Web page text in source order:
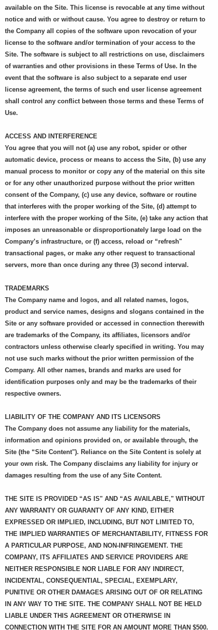
available on the Site. This license is revocable at any time without
notice and with or without cause. You agree to destroy or return to
the Company all copies of the software upon revocation of your
license to the software and/or termination of your access to the
Site. The software is subject to all restrictions on use, disclaimers
of warranties and other provisions in these Terms of Use. In the
event that the software is also subject to a separate end user
license agreement, the terms of such end user license agreement
shall control any conflict between those terms and these Terms of
Use.
ACCESS AND INTERFERENCE
You agree that you will not (a) use any robot, spider or other
automatic device, process or means to access the Site, (b) use any
manual process to monitor or copy any of the material on this site
or for any other unauthorized purpose without the prior written
consent of the Company, (c) use any device, software or routine
that interferes with the proper working of the Site, (d) attempt to
interfere with the proper working of the Site, (e) take any action that
imposes an unreasonable or disproportionately large load on the
Company’s infrastructure, or (f) access, reload or “refresh"
transactional pages, or make any other request to transactional
servers, more than once during any three (3) second interval.
TRADEMARKS
The Company name and logos, and all related names, logos,
product and service names, designs and slogans contained in the
Site or any software provided or accessed in connection therewith
are trademarks of the Company, its affiliates, licensors and/or
contractors unless otherwise clearly specified in writing. You may
not use such marks without the prior written permission of the
Company. All other names, brands and marks are used for
identification purposes only and may be the trademarks of their
respective owners.
LIABILITY OF THE COMPANY AND ITS LICENSORS
The Company does not assume any liability for the materials,
information and opinions provided on, or available through, the
Site (the “Site Content"). Reliance on the Site Content is solely at
your own risk. The Company disclaims any liability for injury or
damages resulting from the use of any Site Content.
THE SITE IS PROVIDED “AS IS" AND “AS AVAILABLE," WITHOUT
ANY WARRANTY OR GUARANTY OF ANY KIND, EITHER
EXPRESSED OR IMPLIED, INCLUDING, BUT NOT LIMITED TO,
THE IMPLIED WARRANTIES OF MERCHANTABILITY, FITNESS FOR
A PARTICULAR PURPOSE, AND NON-INFRINGEMENT. THE
COMPANY, ITS AFFILIATES AND SERVICE PROVIDERS ARE
NEITHER RESPONSIBLE NOR LIABLE FOR ANY INDIRECT,
INCIDENTAL, CONSEQUENTIAL, SPECIAL, EXEMPLARY,
PUNITIVE OR OTHER DAMAGES ARISING OUT OF OR RELATING
IN ANY WAY TO THE SITE. THE COMPANY SHALL NOT BE HELD
LIABLE UNDER THIS AGREEMENT OR OTHERWISE IN
CONNECTION WITH THE SITE FOR AN AMOUNT MORE THAN $500.